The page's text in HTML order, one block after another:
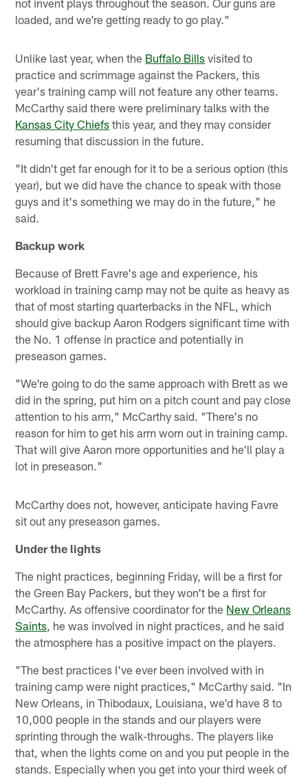
loaded, and we're getting ready to go play."
Unlike last year, when the Buffalo Bills visited to
practice and scrimmage against the Packers, this
year's training camp will not feature any other teams.
McCarthy said there were preliminary talks with the
Kansas City Chiefs this year, and they may consider
resuming that discussion in the future.
"It didn't get far enough for it to be a serious option (this
year), but we did have the chance to speak with those
guys and it's something we may do in the future," he
said.
Backup work
Because of Brett Favre's age and experience, his
workload in training camp may not be quite as heavy as
that of most starting quarterbacks in the NFL, which
should give backup Aaron Rodgers significant time with
the No. 1 offense in practice and potentially in
preseason games.
"We're going to do the same approach with Brett as we
did in the spring, put him on a pitch count and pay close
attention to his arm," McCarthy said. "There's no
reason for him to get his arm worn out in training camp.
That will give Aaron more opportunities and he'll play a
lot in preseason."
McCarthy does not, however, anticipate having Favre
sit out any preseason games.
Under the lights
The night practices, beginning Friday, will be a first for
the Green Bay Packers, but they won't be a first for
McCarthy. As offensive coordinator for the New Orleans
Saints , he was involved in night practices, and he said
the atmosphere has a positive impact on the players.
"The best practices I've ever been involved with in
training camp were night practices," McCarthy said. "In
New Orleans, in Thibodaux, Louisiana, we'd have 8 to
10,000 people in the stands and our players were
sprinting through the walk-throughs. The players like
that, when the lights come on and you put people in the
stands. Especially when you get into your third week of